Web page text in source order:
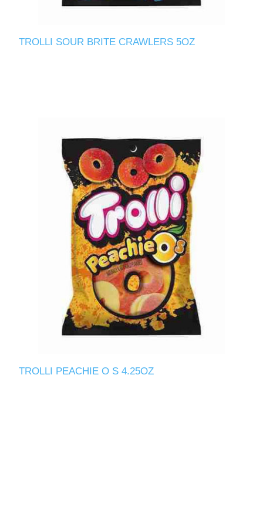
TROLLI SOUR BRITE CRAWLERS 5OZ
TROLLI PEACHIE O S 4.25OZ